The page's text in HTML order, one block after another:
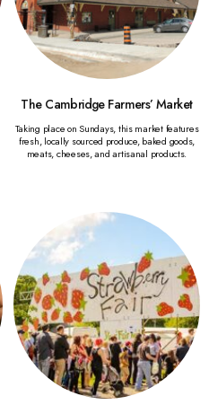
The Cambridge Farmers’ Market
Taking place on Sundays, this market features
fresh, locally sourced produce, baked goods,
meats, cheeses, and artisanal products.